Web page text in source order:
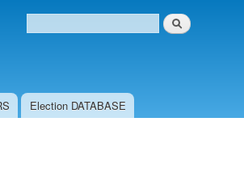
Search form
Search
Election DATABASE